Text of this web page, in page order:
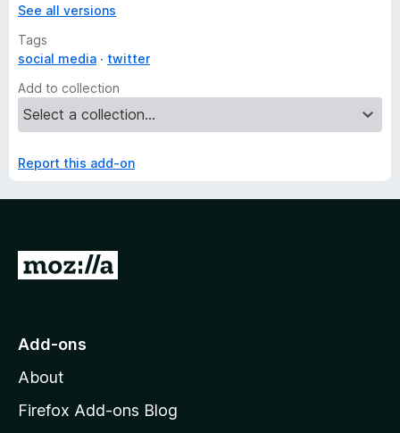
See all versions
Tags
social media
twitter
Add to collection
Report this add-on
G
o
o
z
Add-ons
About
Firefox Add-ons Blog